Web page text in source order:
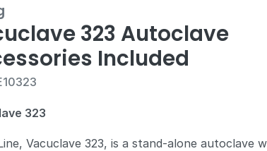
323 Autoclave
Included
323
Vacuclave 323, is a stand-alone autoclave